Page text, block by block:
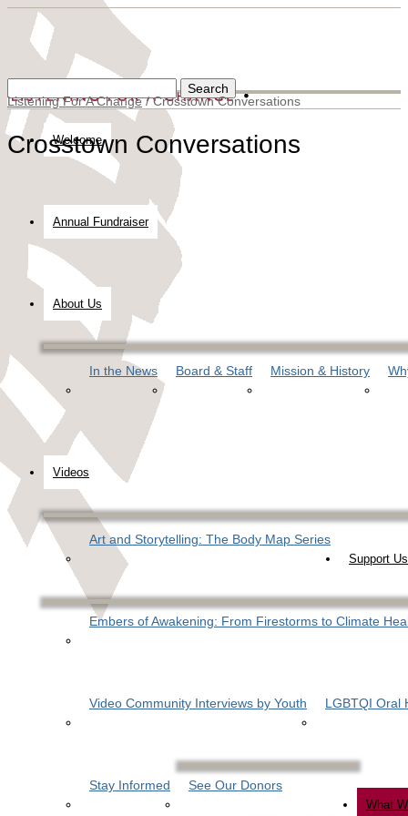
Welcome
Annual Fundraiser
About Us
In the News Board & Staff Mission & History
Videos
Art and Storytelling: The Body Map Series
Embers of Awakening: From Firestorms to Climate
Video Community Interviews by Youth LGBTQI Oral
Support Us
Stay Informed See Our Donors
What
Listening For A Change/Crosstown Conversations
Crosstown Conversations